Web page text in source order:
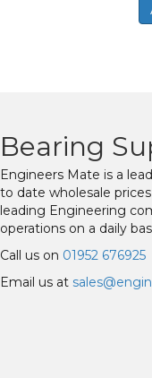
Bearing
Engineers Mate is a
to date wholesale
leading Engineering
operations on a daily
Call us on 01952 676925
Email us at